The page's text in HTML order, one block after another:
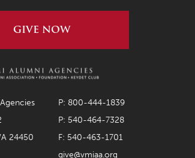
October 2025
September 2025
August 2025
June 2025
April 2025
March 2025
GIVE NOW
P: 800-444-1839
P: 540-464-7328
24450
F: 540-463-1701
give@vmiaa.org